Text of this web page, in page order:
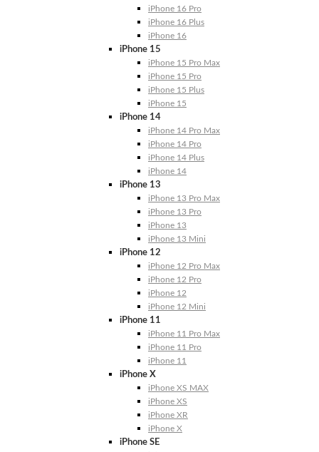
iPhone 16 Pro
iPhone 16 Plus
iPhone 16
iPhone 15
iPhone 15 Pro Max
iPhone 15 Pro
iPhone 15 Plus
iPhone 15
iPhone 14
iPhone 14 Pro Max
iPhone 14 Pro
iPhone 14 Plus
iPhone 14
iPhone 13
iPhone 13 Pro Max
iPhone 13 Pro
iPhone 13
iPhone 13 Mini
iPhone 12
iPhone 12 Pro Max
iPhone 12 Pro
iPhone 12
iPhone 12 Mini
iPhone 11
iPhone 11 Pro Max
iPhone 11 Pro
iPhone 11
iPhone X
iPhone XS MAX
iPhone XS
iPhone XR
iPhone X
iPhone SE